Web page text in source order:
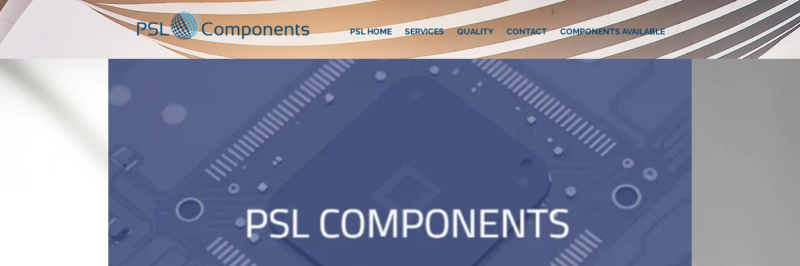
PSL HOME SERVICES QUALITY CONTACT COMPONENTS AVAILABLE